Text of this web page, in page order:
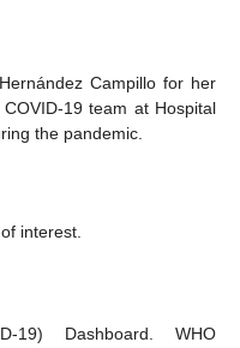
Campillo for her
19 team at Hospital
the pandemic.
interest.
19) Dashboard. WHO